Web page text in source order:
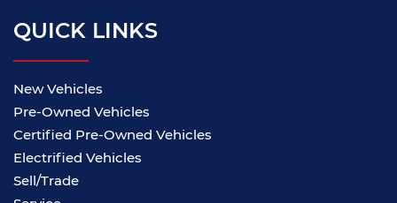
QUICK LINKS
New Vehicles
Pre-Owned Vehicles
Certified Pre-Owned Vehicles
Electrified Vehicles
Sell/Trade